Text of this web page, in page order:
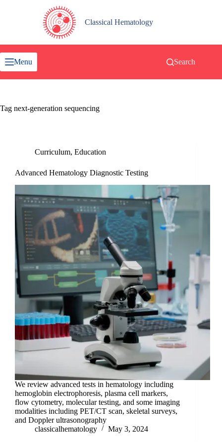
Classical Hematology
Menu Search
Tag next-generation sequencing
Curriculum, Education
Advanced Hematology Diagnostic Testing
We review advanced tests in hematology including
hemoglobin electrophoresis, plasma cell markers,
flow cytometry, molecular testing, and some imaging
modalities including PET/CT scan, skeletal surveys,
and Doppler ultrasonography
classicalhematology
May 3, 2024